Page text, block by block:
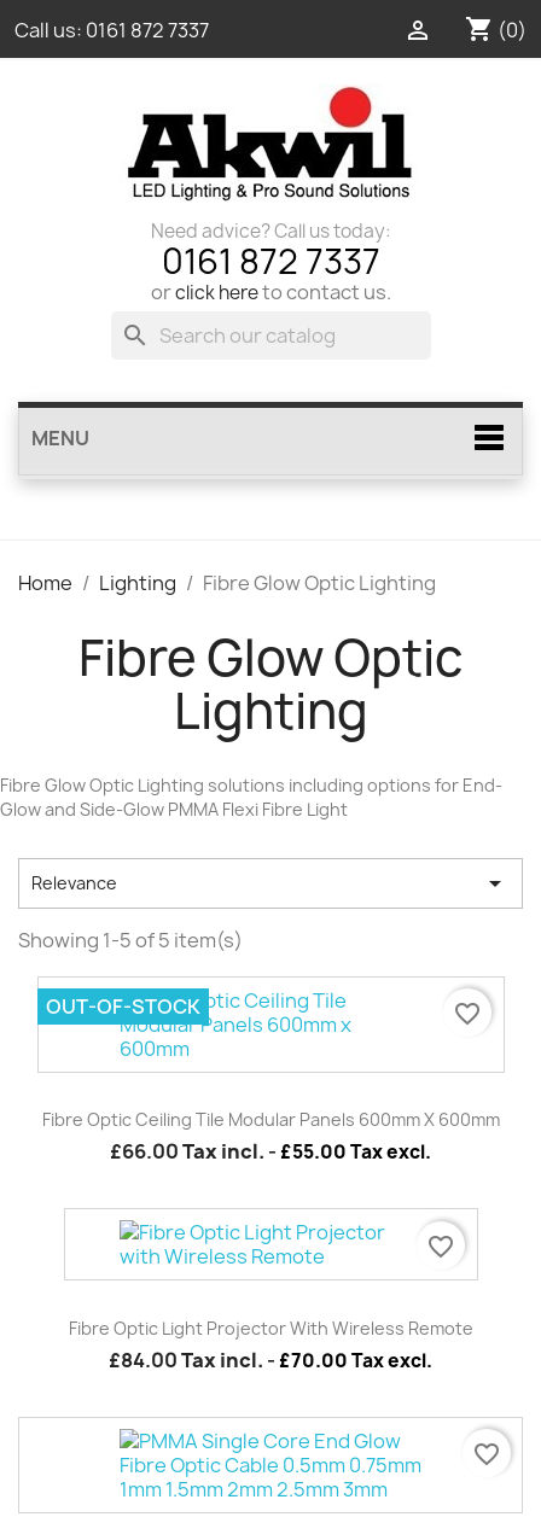
Call us: 0161 872 7337 shopping_cart (0)

Need advice? Call us today:
0161 872 7337
orclick hereto contact us.
search
MENU
Home Lighting Fibre Glow Optic Lighting
Fibre Glow Optic
Lighting
Fibre Glow Optic Lighting solutions including options for End-
Glow and Side-Glow PMMA Flexi Fibre Light
Relevance 
Showing 1-5 of 5 item(s)
Fibre Optic Ceiling Tile Modular Panels 600mm X 600mm
£66.00Tax incl. - £55.00 Tax excl.
OUT-OF-STOCK favorite_border
Fibre Optic Light Projector With Wireless Remote
£84.00Tax incl. - £70.00 Tax excl.
favorite_border
favorite_border